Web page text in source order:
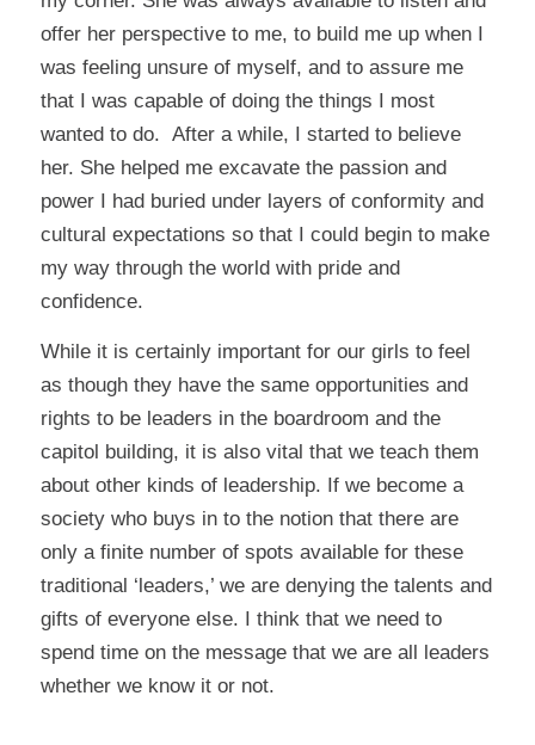
offer her perspective to me, to build me up when I
was feeling unsure of myself, and to assure me
that I was capable of doing the things I most
wanted to do. After a while, I started to believe
her. She helped me excavate the passion and
power I had buried under layers of conformity and
cultural expectations so that I could begin to make
my way through the world with pride and
confidence.
While it is certainly important for our girls to feel
as though they have the same opportunities and
rights to be leaders in the boardroom and the
capitol building, it is also vital that we teach them
about other kinds of leadership. If we become a
society who buys in to the notion that there are
only a finite number of spots available for these
traditional ‘leaders,’ we are denying the talents and
gifts of everyone else. I think that we need to
spend time on the message that we are all leaders
whether we know it or not.